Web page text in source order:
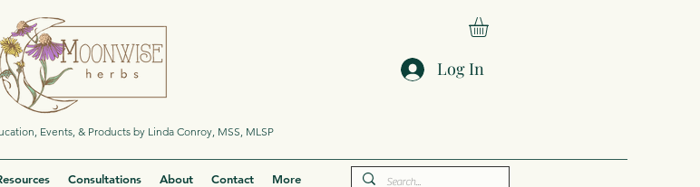
Log In
Events, & Products by Linda Conroy, MSS, MLSP
Consultations About Contact More